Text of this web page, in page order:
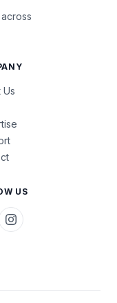
Us
US